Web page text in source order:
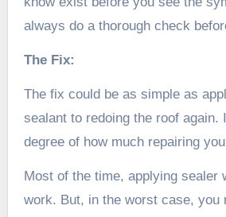
always do a thorough check
The Fix:
The fix could be as simple as
sealant to redoing the roof again.
degree of how much repairing
Most of the time, applying sealer
work. But, in the worst case, you